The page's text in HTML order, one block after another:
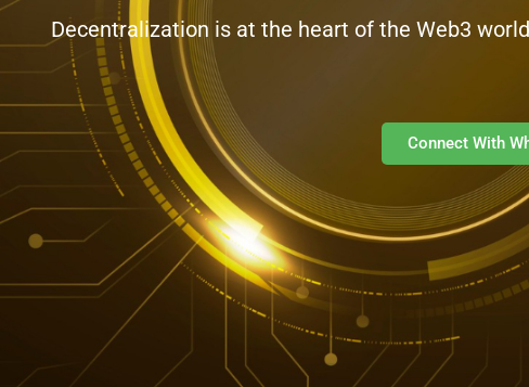
Decentralization is at the heart of the Web3
Connect With